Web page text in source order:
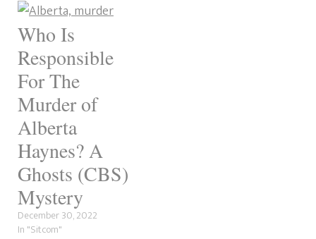
will be chomping at the bit.
made via…
Who Is
Responsible
For The
Murder of
Alberta
Haynes? A
Ghosts (CBS)
Mystery
December 30, 2022
In "Sitcom"